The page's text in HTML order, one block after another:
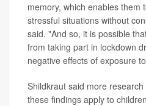
memory, which enables them
stressful situations without
said. "And so, it is possible
from taking part in lockdown
negative effects of exposure
Shildkraut said more
these findings apply to